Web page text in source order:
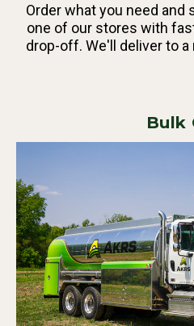
Order what you need and
one of our stores with
drop-off. We'll deliver to a
Bulk